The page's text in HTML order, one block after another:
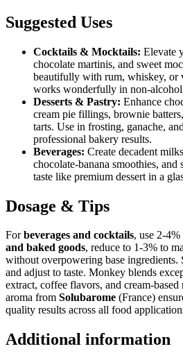
Suggested Uses
Cocktails & Mocktails: Elevate
chocolate martinis, and sweet
beautifully with rum, whiskey, or
works wonderfully in non-
Desserts & Pastry: Enhance
cream pie fillings, brownie
tarts. Use in frosting, ganache,
professional bakery results.
Beverages: Create decadent
chocolate-banana smoothies,
taste like premium dessert in a
Dosage & Tips
Forbeverages and cocktails, use 2-
and baked goods, reduce to 1-3% to
without overpowering base ingredients.
and adjust to taste. Monkey blends
extract, coffee flavors, and cream-
aroma from Solubarome (France)
quality results across all food
Additional information